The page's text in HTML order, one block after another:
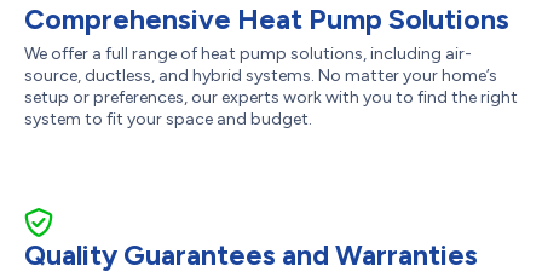
Comprehensive Heat Pump Solutions
We offer a full range of heat pump solutions, including air-
source, ductless, and hybrid systems. No matter your home’s
setup or preferences, our experts work with you to find the right
system to fit your space and budget.
Quality Guarantees and Warranties